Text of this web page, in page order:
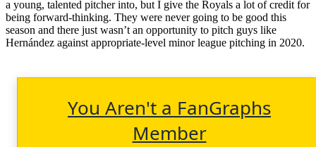
a young, talented pitcher into, but I give the Royals a lot of credit for
being forward-thinking. They were never going to be good this
season and there just wasn’t an opportunity to pitch guys like
Hernández against appropriate-level minor league pitching in 2020.
You Aren't a FanGraphs
Member